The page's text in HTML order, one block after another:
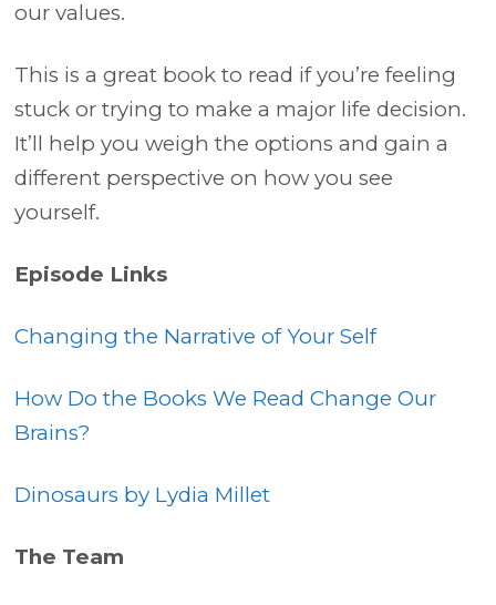
our values.
This is a great book to read if you’re feeling
stuck or trying to make a major life decision.
It’ll help you weigh the options and gain a
different perspective on how you see
yourself.
Episode Links
Changing the Narrative of Your Self
How Do the Books We Read Change Our
Brains?
Dinosaurs by Lydia Millet
The Team